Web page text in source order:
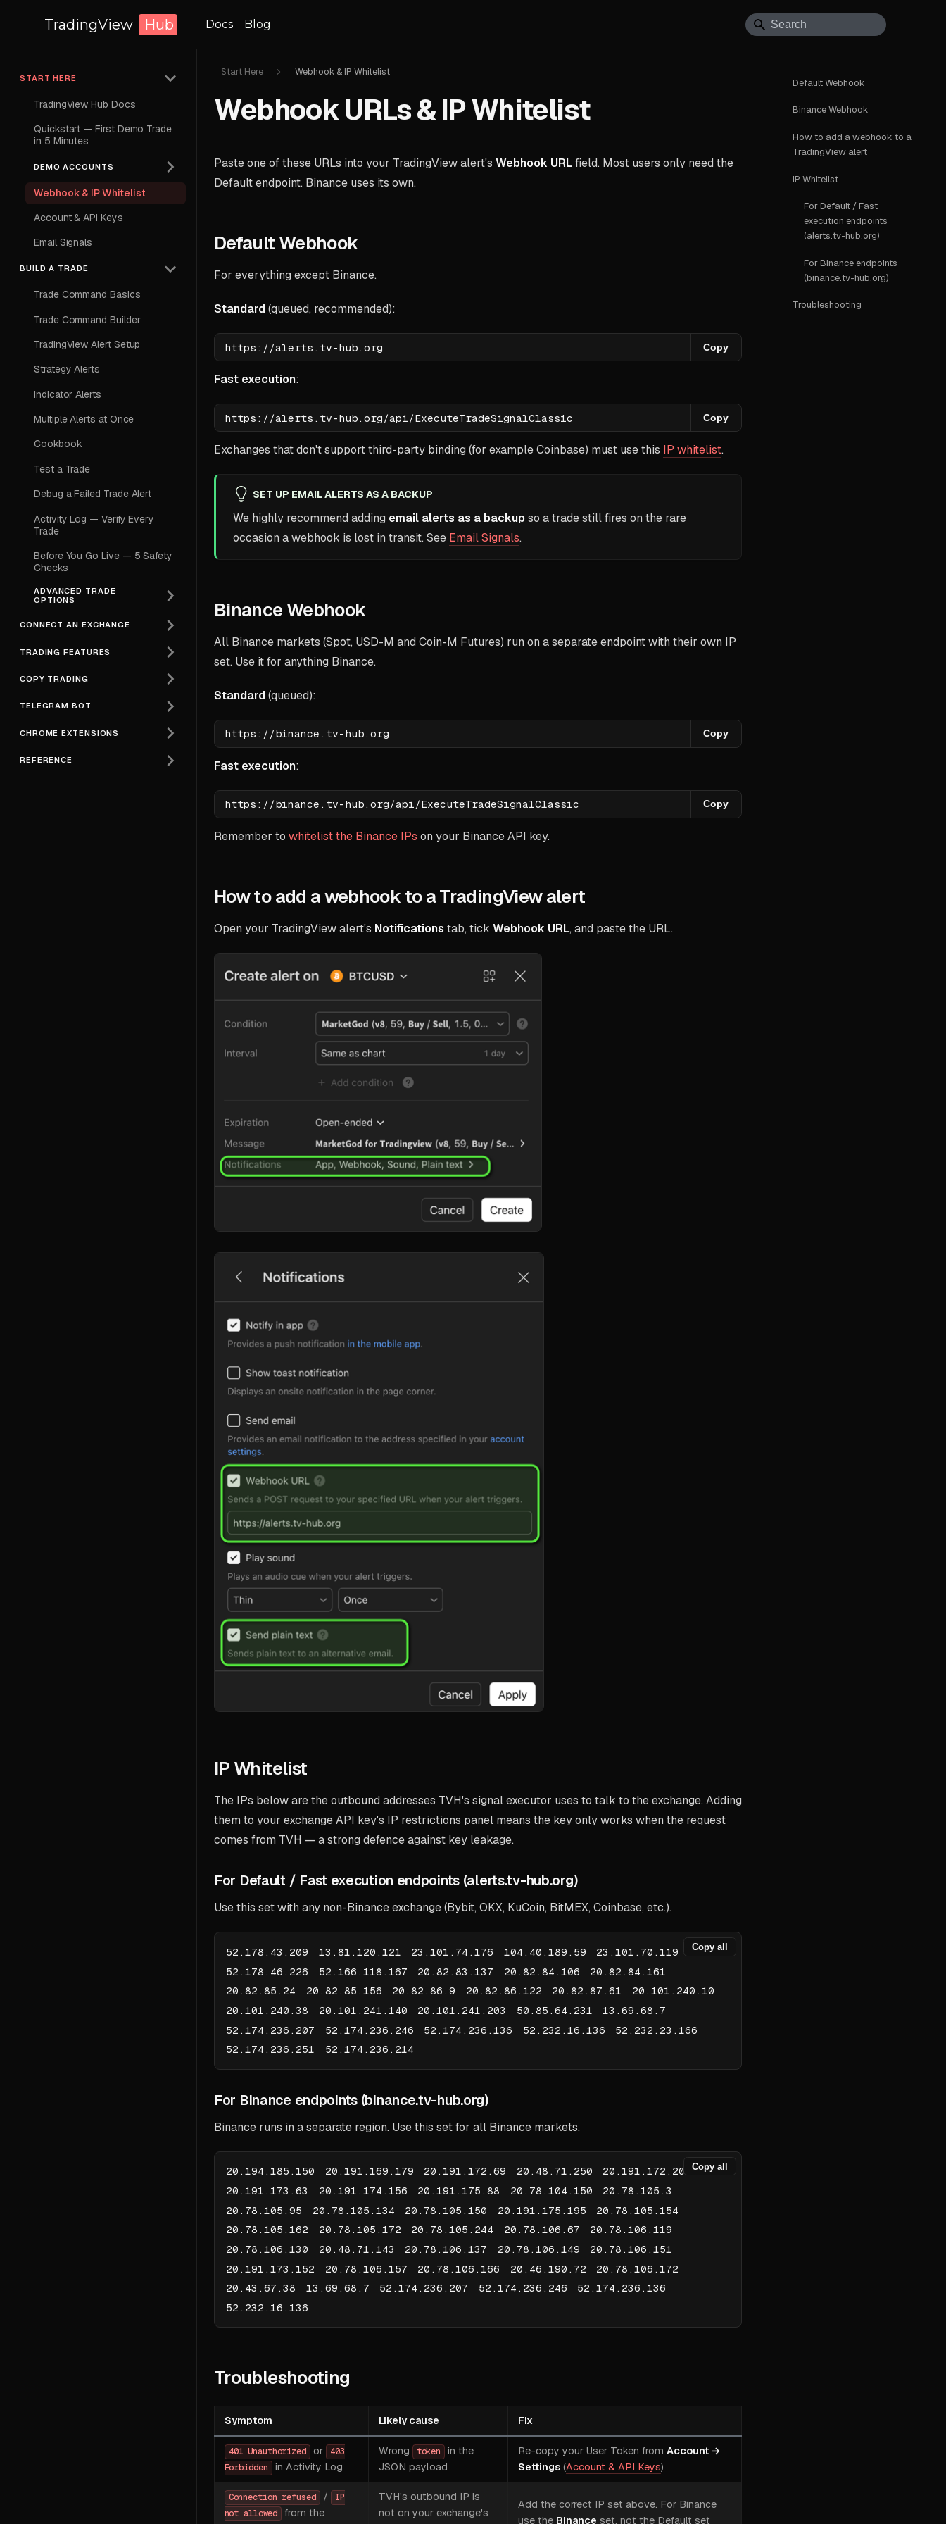
TradingView Hub Docs Blog
START HERE
TradingView Hub Docs
Quickstart — First Demo Trade
in 5 Minutes
DEMO ACCOUNTS
Webhook & IP Whitelist
Account & API Keys
Email Signals
BUILD A TRADE
Trade Command Basics
Trade Command Builder
TradingView Alert Setup
Strategy Alerts
Indicator Alerts
Multiple Alerts at Once
Cookbook
Test a Trade
Debug a Failed Trade Alert
Activity Log — Verify Every
Trade
Before You Go Live — 5 Safety
Checks
ADVANCED TRADE
OPTIONS
CONNECT AN EXCHANGE
TRADING FEATURES
COPY TRADING
TELEGRAM BOT
CHROME EXTENSIONS
REFERENCE
Start Here Webhook & IP Whitelist
Webhook URLs & IP Whitelist
Paste one of these URLs into your TradingView alert's Webhook URLfield. Most users only need the
Default endpoint. Binance uses its own.
Default Webhook
For everything except Binance.
Standard(queued, recommended):
Copy
Fast execution:
Copy
Exchanges that don't support third-party binding (for example Coinbase) must use this IP whitelist.
SET UP EMAIL ALERTS AS A BACKUP
We highly recommend adding email alerts as a backup so a trade still fires on the rare
occasion a webhook is lost in transit. See Email Signals.
Binance Webhook
All Binance markets (Spot, USD-M and Coin-M Futures) run on a separate endpoint with their own IP
set. Use it for anything Binance.
Standard(queued):
Copy
Fast execution:
Copy
Remember to whitelist the Binance IPs on your Binance API key.
How to add a webhook to a TradingView alert
Open your TradingView alert's Notifications tab, tick Webhook URL, and paste the URL.
IP Whitelist
The IPs below are the outbound addresses TVH's signal executor uses to talk to the exchange. Adding
them to your exchange API key's IP restrictions panel means the key only works when the request
comes from TVH — a strong defence against key leakage.
For Default / Fast execution endpoints (alerts.tv-hub.org)
Use this set with any non-Binance exchange (Bybit, OKX, KuCoin, BitMEX, Coinbase, etc.).
Copy all
52.178.43.209 13.81.120.121 23.101.74.176 104.40.189.59 23.101.70.119
52.178.46.226 52.166.118.167 20.82.83.137 20.82.84.106 20.82.84.161
20.82.85.24 20.82.85.156 20.82.86.9 20.82.86.122 20.82.87.61 20.101.240.10
20.101.240.38 20.101.241.140 20.101.241.203 50.85.64.231 13.69.68.7
52.174.236.207 52.174.236.246 52.174.236.136 52.232.16.136 52.232.23.166
52.174.236.251 52.174.236.214
For Binance endpoints (binance.tv-hub.org)
Binance runs in a separate region. Use this set for all Binance markets.
Copy all
20.194.185.150 20.191.169.179 20.191.172.69 20.48.71.250 20.191.172.206
20.191.173.63 20.191.174.156 20.191.175.88 20.78.104.150 20.78.105.3
20.78.105.95 20.78.105.134 20.78.105.150 20.191.175.195 20.78.105.154
20.78.105.162 20.78.105.172 20.78.105.244 20.78.106.67 20.78.106.119
20.78.106.130 20.48.71.143 20.78.106.137 20.78.106.149 20.78.106.151
20.191.173.152 20.78.106.157 20.78.106.166 20.46.190.72 20.78.106.172
20.43.67.38 13.69.68.7 52.174.236.207 52.174.236.246 52.174.236.136
52.232.16.136
Troubleshooting
Symptom Likely cause Fix
401 Unauthorized or
403
Forbidden
in Activity Log
Wrong token
in the
JSON payload
Re-copy your User Token from Account →
Settings(Account & API Keys)
Connection refused /
IP
not allowed
from the
TVH's outbound IP is
not on your exchange's
Add the correct IP set above. For Binance
use the Binance set, not the Default set
Default Webhook
Binance Webhook
How to add a webhook to a
TradingView alert
IP Whitelist
For Default / Fast
execution endpoints
(alerts.tv-hub.org)
For Binance endpoints
(binance.tv-hub.org)
Troubleshooting